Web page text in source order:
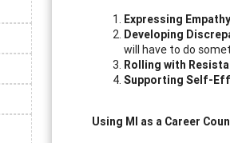
Expressing
Developing
will have to do
Rolling with
Supporting Self-
Using MI as a Career